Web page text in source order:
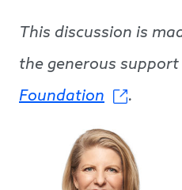
This discussion is
the generous
Foundation
.